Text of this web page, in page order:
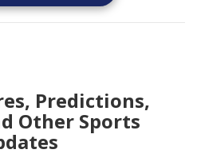
Predictions,
Other Sports